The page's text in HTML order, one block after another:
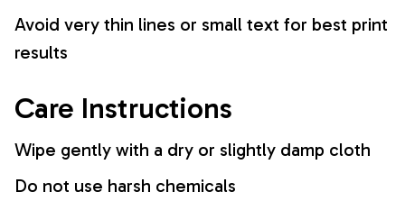
Avoid very thin lines or small text for best print
results
Care Instructions
Wipe gently with a dry or slightly damp cloth
Do not use harsh chemicals